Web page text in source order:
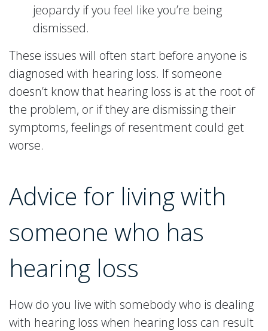
jeopardy if you feel like you’re being
dismissed.
These issues will often start before anyone is
diagnosed with hearing loss. If someone
doesn’t know that hearing loss is at the root of
the problem, or if they are dismissing their
symptoms, feelings of resentment could get
worse.
Advice for living with
someone who has
hearing loss
How do you live with somebody who is dealing
with hearing loss when hearing loss can result